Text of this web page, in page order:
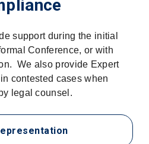
support during the initial
Conference, or with
We also provide Expert
contested cases when
legal counsel.